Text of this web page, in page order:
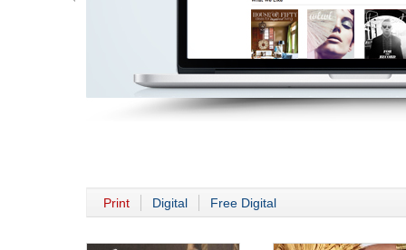
Print Digital Free Digital